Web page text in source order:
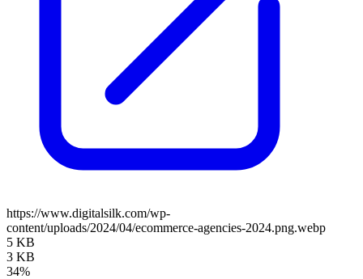
https://www.digitalsilk.com/wp-
content/uploads/2024/04/ecommerce-agencies-2024.png.webp
5 KB
3 KB
34%